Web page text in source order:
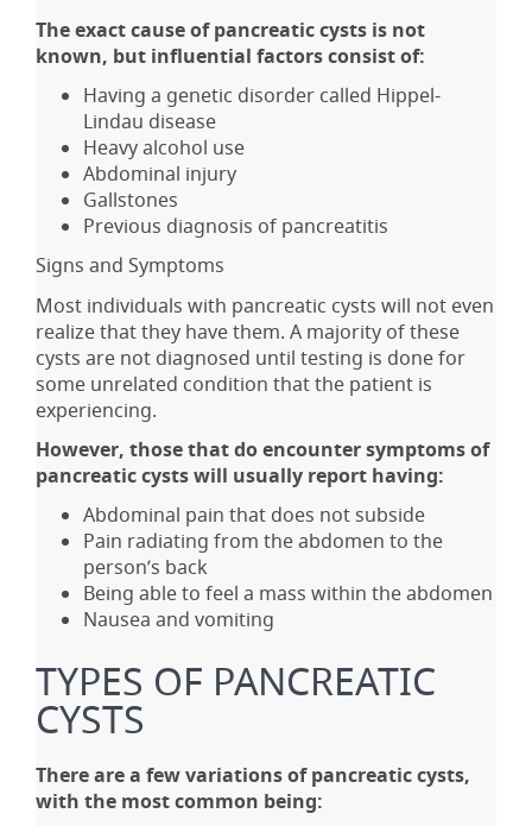
The exact cause of pancreatic cysts is not
known, but influential factors consist of:
Having a genetic disorder called Hippel-
Lindau disease
Heavy alcohol use
Abdominal injury
Gallstones
Previous diagnosis of pancreatitis
Signs and Symptoms
Most individuals with pancreatic cysts will not even
realize that they have them. A majority of these
cysts are not diagnosed until testing is done for
some unrelated condition that the patient is
experiencing.
However, those that do encounter symptoms of
pancreatic cysts will usually report having:
Abdominal pain that does not subside
Pain radiating from the abdomen to the
person’s back
Being able to feel a mass within the abdomen
Nausea and vomiting
TYPES OF PANCREATIC
CYSTS
There are a few variations of pancreatic cysts,
with the most common being: